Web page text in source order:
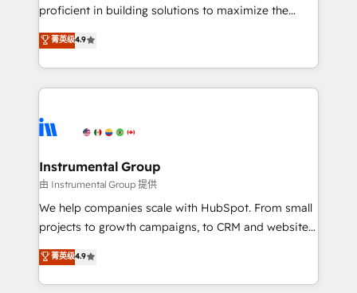
proficient in building solutions to maximize the
operational efficiency of HubSpot. The fastest-
growing tech-enabler & facilitator, MakeWebBetter,
hands you the blend of HubSpot expertise &
eminent solutions & integrations. Trust us to
Elite Partners with 10+ years of HubSpot experience
Premier Partner 2023 🌟5 HubSpot Accreditations 🌟
Won HubSpot Theme Challenge 2021 🌟INBOUND’19
HubSpot Rising Star Why us? Harnessing the full
potential of the powerful HubSpot CRM. ✔️A team of
HubSpot experience ✔️Flexible pricing models —
Hourly-fee (assigned one Dedicated HubSpot
菁英级4.9
Instrumental Group
由 Instrumental Group 提供
We help companies scale with HubSpot. From small
projects to growth campaigns, to CRM and websites.
Hire an agency that's experienced in every inch of
HubSpot and willing to work hand-in-hand with your
team to simplify the complex and build a better
菁英级4.9